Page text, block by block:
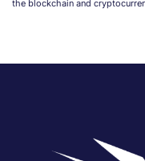
the blockchain and